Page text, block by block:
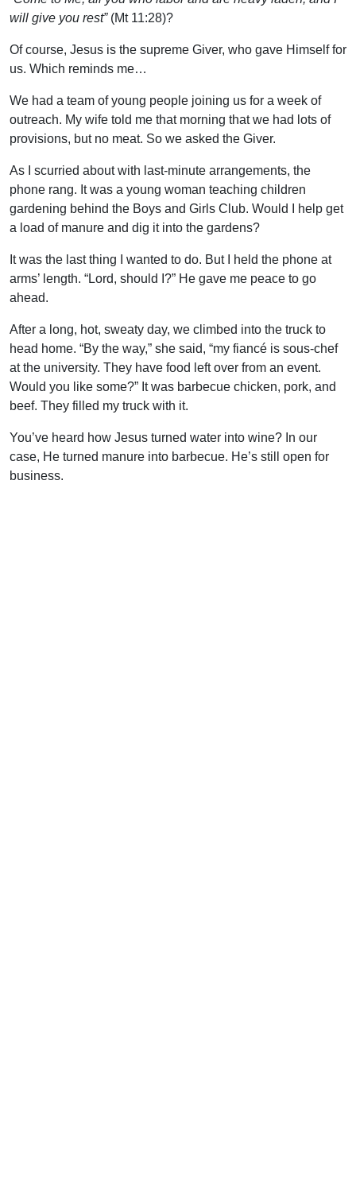
will give you rest”(Mt 11:28)?
Of course, Jesus is the supreme Giver, who gave Himself for
us. Which reminds me…
We had a team of young people joining us for a week of
outreach. My wife told me that morning that we had lots of
provisions, but no meat. So we asked the Giver.
As I scurried about with last-minute arrangements, the
phone rang. It was a young woman teaching children
gardening behind the Boys and Girls Club. Would I help get
a load of manure and dig it into the gardens?
It was the last thing I wanted to do. But I held the phone at
arms’ length. “Lord, should I?” He gave me peace to go
ahead.
After a long, hot, sweaty day, we climbed into the truck to
head home. “By the way,” she said, “my fiancé is sous-chef
at the university. They have food left over from an event.
Would you like some?” It was barbecue chicken, pork, and
beef. They filled my truck with it.
You’ve heard how Jesus turned water into wine? In our
case, He turned manure into barbecue. He’s still open for
business.